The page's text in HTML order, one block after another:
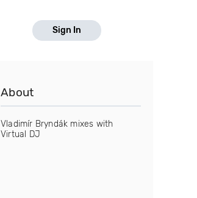
Sign In
About
Vladimír Bryndák mixes with
Virtual DJ